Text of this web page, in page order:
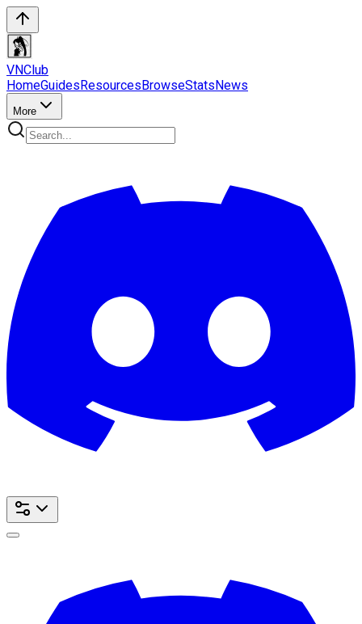
VNClub
HomeGuidesResourcesBrowseStatsNews
More